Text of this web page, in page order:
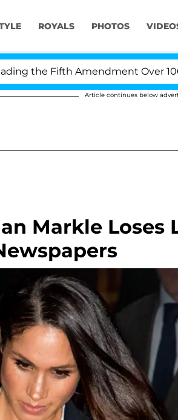
ROYALS PHOTOS
Fifth Amendment Over 100
Article continues below
Markle Loses